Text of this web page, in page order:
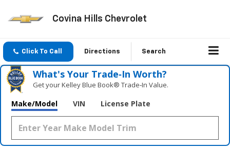
Covina Hills Chevrolet
Click To Call Directions Search
What's Your Trade‑In Worth?
Get your Kelley Blue Book® Trade‑In Value.
Make/Model VIN License Plate